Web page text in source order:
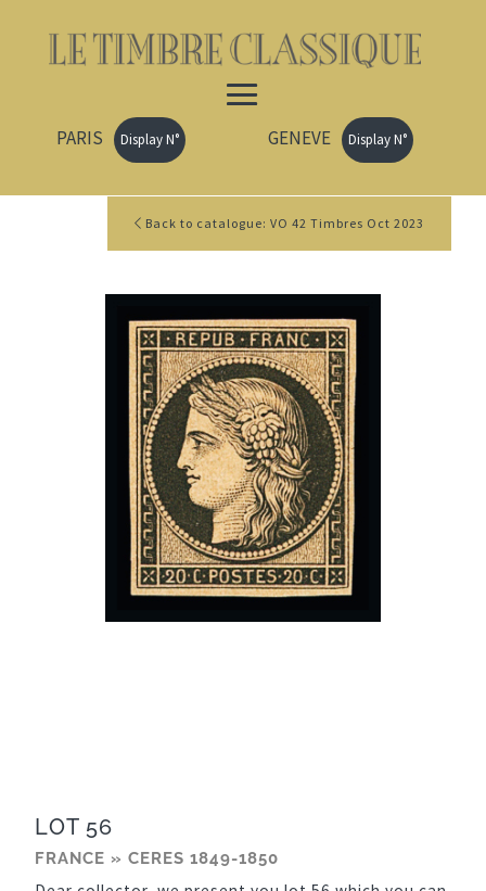
PARIS Display N° GENEVE Display N°
Back to catalogue: VO 42 Timbres Oct 2023
LOT 56
FRANCE » CERES 1849-1850